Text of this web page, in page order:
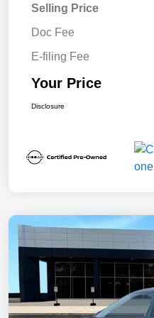
Selling Price
Doc Fee
E-filing Fee
Your Price
Disclosure